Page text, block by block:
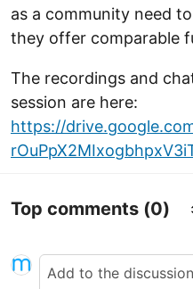
as a community need
they offer comparable
The recordings and
session are here:
https://
Top comments (0)